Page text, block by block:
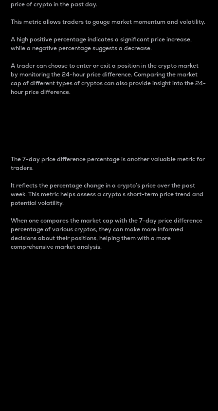
price of crypto in the past day.
This metric allows traders to gauge market momentum and volatility.
A high positive percentage indicates a significant price increase,
while a negative percentage suggests a decrease.
A trader can choose to enter or exit a position in the crypto market
by monitoring the 24-hour price difference. Comparing the market
cap of different types of cryptos can also provide insight into the 24-
hour price difference.
The 7-day price difference percentage is another valuable metric for
traders.
It reflects the percentage change in a crypto’s price over the past
week. This metric helps assess a crypto s short-term price trend and
potential volatility.
When one compares the market cap with the 7-day price difference
percentage of various cryptos, they can make more informed
decisions about their positions, helping them with a more
comprehensive market analysis.